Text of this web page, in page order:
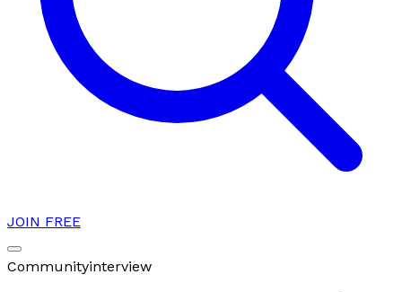
JOIN FREE
Communityinterview